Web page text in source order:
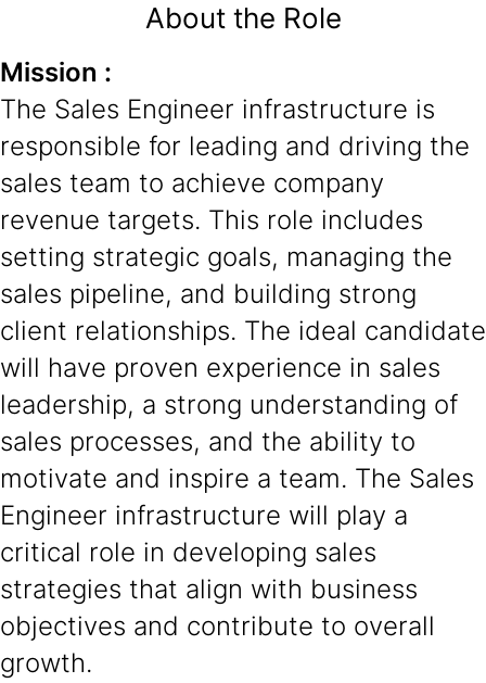
About the Role
Mission :
The Sales Engineer infrastructure is
responsible for leading and driving the
sales team to achieve company
revenue targets. This role includes
setting strategic goals, managing the
sales pipeline, and building strong
client relationships. The ideal candidate
will have proven experience in sales
leadership, a strong understanding of
sales processes, and the ability to
motivate and inspire a team. The Sales
Engineer infrastructure will play a
critical role in developing sales
strategies that align with business
objectives and contribute to overall
growth.